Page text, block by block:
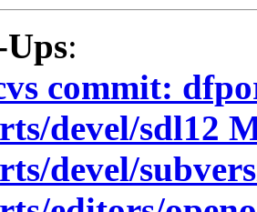
:
commit:
devel/sdl12
devel/